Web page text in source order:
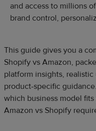
and access to millions
brand control,
This guide gives you a
Shopify vs Amazon,
platform insights,
product-specific
which business model
Amazon vs Shopify